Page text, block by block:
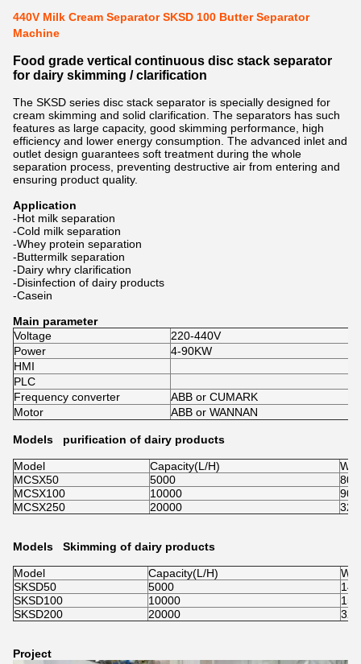
440V Milk Cream Separator SKSD 100 Butter Separator
Machine
Food grade vertical continuous disc stack separator
for dairy skimming / clarification
The SKSD series disc stack separator is specially designed for
cream skimming and solid clarification. The separators has such
features as large capacity, good skimming performance, high
efficiency and lower energy consumption. The advanced inlet and
outlet design guarantees soft treatment during the whole
separation process, preventing destructive air from entering and
ensuring product quality.
Application
-Hot milk separation
-Cold milk separation
-Whey protein separation
-Buttermilk separation
-Dairy whry clarification
-Disinfection of dairy products
-Casein
Main parameter
Voltage
220-440V
Power
4-90KW
HMI
PLC
Frequency converter
ABB or CUMARK
Motor
ABB or WANNAN
Models purification of dairy products
Model Capacity(L/H)
MCSX50
5000
800
MCSX100
10000
900
MCSX250
20000
Models Skimming of dairy products
Model Capacity(L/H)
SKSD50
5000
SKSD100
10000
SKSD200
20000
Project